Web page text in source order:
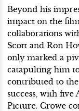
Beyond his
impact on the
collaborations
Scott and Ron
only marked a
catapulting him
contributed to
success, with five
Picture. Crowe